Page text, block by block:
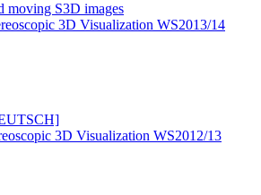
moving S3D images
3D Visualization WS2013/14
3D Visualization WS2012/13